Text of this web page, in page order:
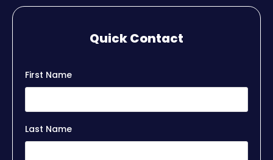
Quick Contact
First Name
Last Name